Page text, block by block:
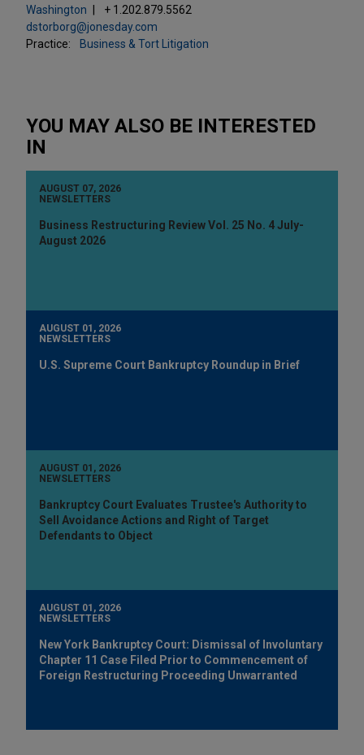
Washington
+ 1.202.879.5562
dstorborg@jonesday.com
Practice:
Business & Tort Litigation
YOU MAY ALSO BE INTERESTED
IN
AUGUST 07, 2026
NEWSLETTERS
Business Restructuring Review Vol. 25 No. 4 July-
August 2026
AUGUST 01, 2026
NEWSLETTERS
U.S. Supreme Court Bankruptcy Roundup in Brief
AUGUST 01, 2026
NEWSLETTERS
Bankruptcy Court Evaluates Trustee's Authority to
Sell Avoidance Actions and Right of Target
Defendants to Object
AUGUST 01, 2026
NEWSLETTERS
New York Bankruptcy Court: Dismissal of Involuntary
Chapter 11 Case Filed Prior to Commencement of
Foreign Restructuring Proceeding Unwarranted